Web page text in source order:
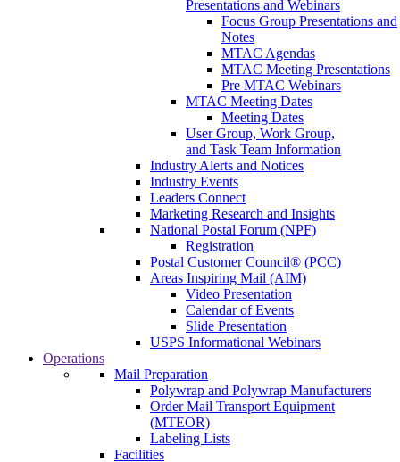
Presentations and Webinars
Focus Group Presentations and
Notes
MTAC Agendas
MTAC Meeting Presentations
Pre MTAC Webinars
MTAC Meeting Dates
Meeting Dates
User Group, Work Group,
and Task Team Information
Industry Alerts and Notices
Industry Events
Leaders Connect
Marketing Research and Insights
National Postal Forum (NPF)
Registration
Postal Customer Council® (PCC)
Areas Inspiring Mail (AIM)
Video Presentation
Calendar of Events
Slide Presentation
USPS Informational Webinars
Operations
Mail Preparation
Polywrap and Polywrap Manufacturers
Order Mail Transport Equipment
(MTEOR)
Labeling Lists
Facilities